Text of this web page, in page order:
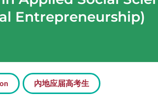
Entrepreneurship)
內地应届高考生